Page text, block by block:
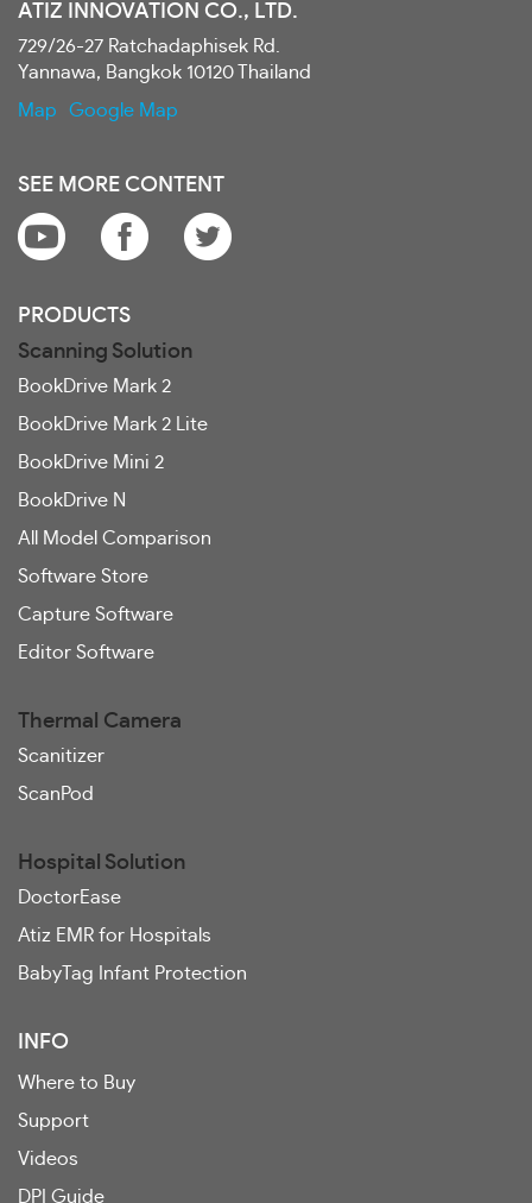
ATIZ INNOVATION CO., LTD.
729/26-27 Ratchadaphisek Rd.
Yannawa, Bangkok 10120 Thailand
Map
Google Map
SEE MORE CONTENT
PRODUCTS
Scanning Solution
BookDrive Mark 2
BookDrive Mark 2 Lite
BookDrive Mini 2
BookDrive N
All Model Comparison
Software Store
Capture Software
Editor Software
Thermal Camera
Scanitizer
ScanPod
Hospital Solution
DoctorEase
Atiz EMR for Hospitals
BabyTag Infant Protection
INFO
Where to Buy
Support
Videos
DPI Guide